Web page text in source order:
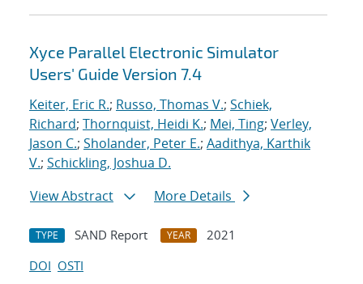
Xyce Parallel Electronic Simulator
Users' Guide Version 7.4
Keiter, Eric R.; Russo, Thomas V.; Schiek,
Richard; Thornquist, Heidi K.; Mei, Ting; Verley,
Jason C.; Sholander, Peter E.; Aadithya, Karthik
V.; Schickling, Joshua D.
View Abstract
More Details
TYPE SAND Report YEAR
2021
DOI OSTI